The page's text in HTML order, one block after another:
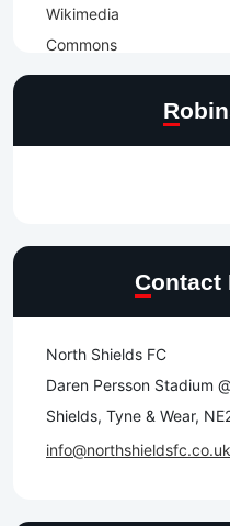
North Shields FC
Daren Persson Stadium
Shields, Tyne & Wear,
info@northshieldsfc.co.uk